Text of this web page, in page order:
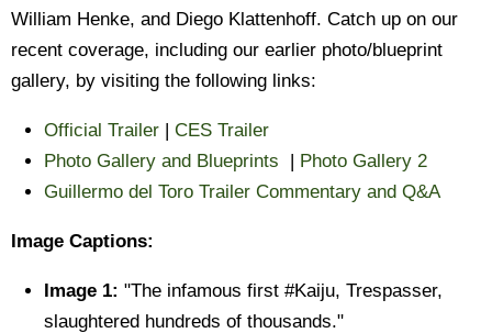
William Henke, and Diego Klattenhoff. Catch up on our
recent coverage, including our earlier photo/blueprint
gallery, by visiting the following links:
Official Trailer | CES Trailer
Photo Gallery and Blueprints
| Photo Gallery 2
Guillermo del Toro Trailer Commentary and Q&A
Image Captions:
Image 1: "The infamous first #Kaiju, Trespasser,
slaughtered hundreds of thousands."